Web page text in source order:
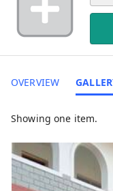
OVERVIEW
Showing one item.